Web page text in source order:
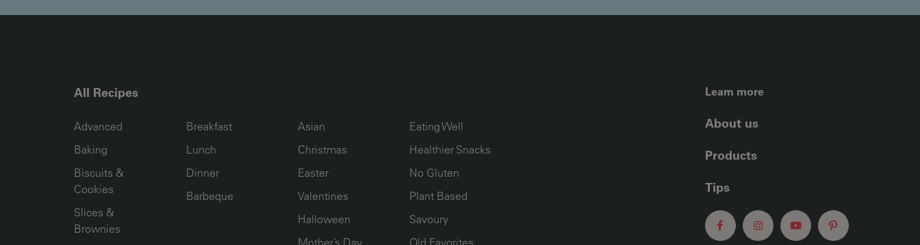
All Recipes
Advanced
Baking
Biscuits &
Cookies
Slices &
Brownies
Breakfast
Lunch
Dinner
Barbeque
Asian
Christmas
Easter
Valentines
Halloween
Mother’s Day
Eating Well
Healthier Snacks
No Gluten
Plant Based
Savoury
Old Favorites
FOOTER LEFT
Learn more
About us
Products
Tips